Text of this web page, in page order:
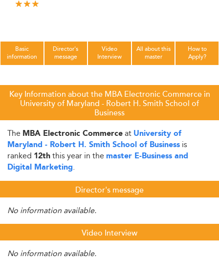
Basic
information
Director's
message
Video
Interview
All about this
master
How to
Apply?
Key Information about the MBA Electronic Commerce in
University of Maryland - Robert H. Smith School of
Business
The MBA Electronic Commerceat University of
Maryland - Robert H. Smith School of Business is
ranked 12ththis year in the master E-Business and
Digital Marketing.
Director's message
No information available.
Video Interview
No information available.